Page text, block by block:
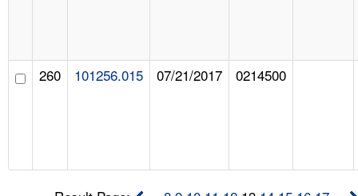
260 101256.015 07/21/2017 0214500